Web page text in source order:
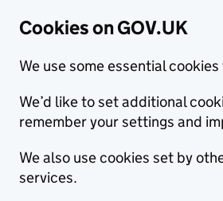
Cookies on GOV.UK
We use some essential
We’d like to set additional
remember your settings and
We also use cookies set by
services.